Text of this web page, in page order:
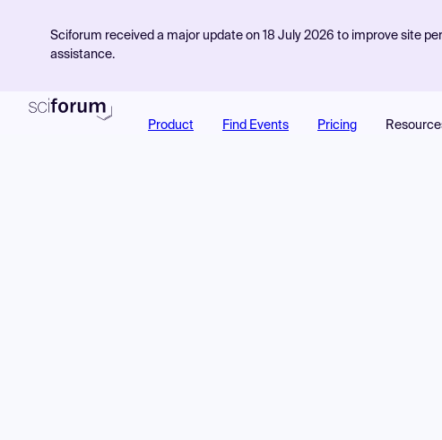
Sciforum received a major update on 18 July 2026 to improve site
assistance.
Product Find Events Pricing